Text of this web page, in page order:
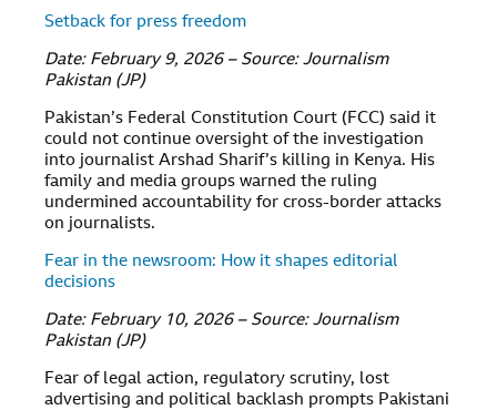
Setback for press freedom
Date: February 9, 2026 – Source: Journalism
Pakistan (JP)
Pakistan’s Federal Constitution Court (FCC) said it
could not continue oversight of the investigation
into journalist Arshad Sharif’s killing in Kenya. His
family and media groups warned the ruling
undermined accountability for cross-border attacks
on journalists.
Fear in the newsroom: How it shapes editorial
decisions
Date: February 10, 2026 – Source: Journalism
Pakistan (JP)
Fear of legal action, regulatory scrutiny, lost
advertising and political backlash prompts Pakistani